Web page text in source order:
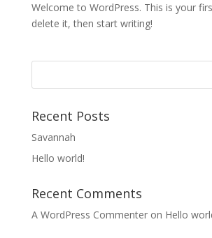
Welcome to WordPress. This is your
delete it, then start writing!
Recent Posts
Savannah
Hello world!
Recent Comments
A WordPress Commenteron Hello